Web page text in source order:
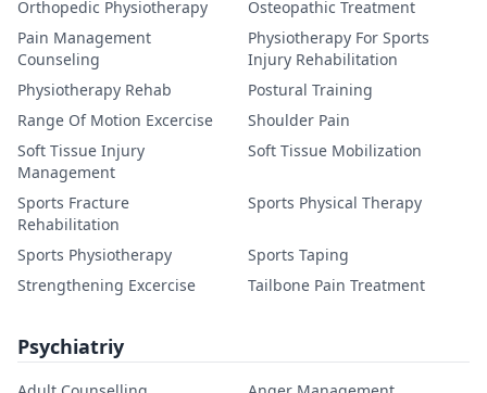
Orthopedic Physiotherapy
Osteopathic Treatment
Pain Management
Counseling
Physiotherapy For Sports
Injury Rehabilitation
Physiotherapy Rehab
Postural Training
Range Of Motion Excercise
Shoulder Pain
Soft Tissue Injury
Management
Soft Tissue Mobilization
Sports Fracture
Rehabilitation
Sports Physical Therapy
Sports Physiotherapy
Sports Taping
Strengthening Excercise
Tailbone Pain Treatment
Psychiatriy